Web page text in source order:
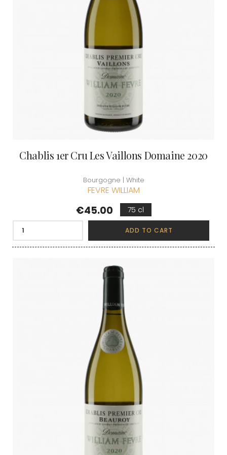
Chablis 1er Cru Les Vaillons Domaine 2020
Bourgogne | White
FEVRE WILLIAM
Price
€45.00 75 cl
ADD TO CART